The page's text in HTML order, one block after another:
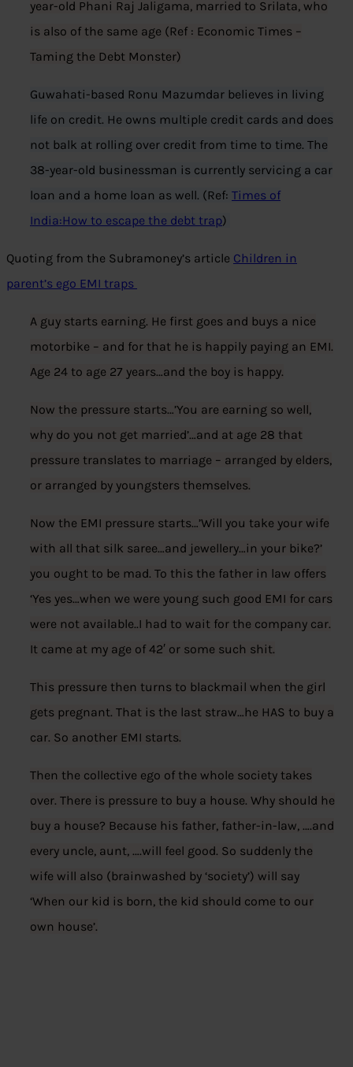
year-old Phani Raj Jaligama, married to Srilata, who
is also of the same age (Ref : Economic Times –
Taming the Debt Monster)
Guwahati-based Ronu Mazumdar believes in living
life on credit. He owns multiple credit cards and does
not balk at rolling over credit from time to time. The
38-year-old businessman is currently servicing a car
loan and a home loan as well. (Ref: Times of
India:How to escape the debt trap)
Quoting from the Subramoney’s article Children in
parent’s ego EMI traps
A guy starts earning. He first goes and buys a nice
motorbike – and for that he is happily paying an EMI.
Age 24 to age 27 years…and the boy is happy.
Now the pressure starts…’You are earning so well,
why do you not get married’…and at age 28 that
pressure translates to marriage – arranged by elders,
or arranged by youngsters themselves.
Now the EMI pressure starts…’Will you take your wife
with all that silk saree…and jewellery…in your bike?’
you ought to be mad. To this the father in law offers
‘Yes yes…when we were young such good EMI for cars
were not available..I had to wait for the company car.
It came at my age of 42′ or some such shit.
This pressure then turns to blackmail when the girl
gets pregnant. That is the last straw…he HAS to buy a
car. So another EMI starts.
Then the collective ego of the whole society takes
over. There is pressure to buy a house. Why should he
buy a house? Because his father, father-in-law, ….and
every uncle, aunt, ….will feel good. So suddenly the
wife will also (brainwashed by ‘society’) will say
‘When our kid is born, the kid should come to our
own house’.